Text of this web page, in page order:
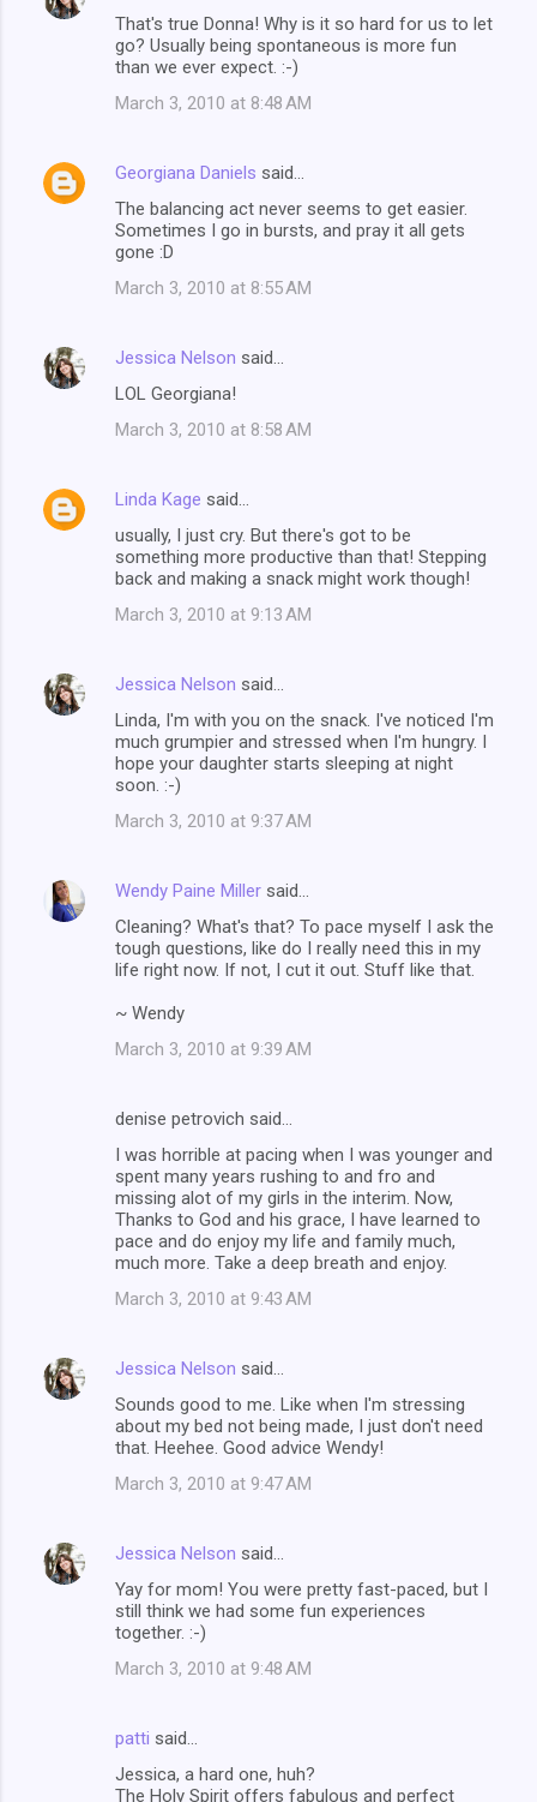
That's true Donna! Why is it so hard for us to let
go? Usually being spontaneous is more fun
than we ever expect. :-)
March 3, 2010 at 8:48 AM
Georgiana Daniels said…
The balancing act never seems to get easier.
Sometimes I go in bursts, and pray it all gets
gone :D
March 3, 2010 at 8:55 AM
Jessica Nelson said…
LOL Georgiana!
March 3, 2010 at 8:58 AM
Linda Kage said…
usually, I just cry. But there's got to be
something more productive than that! Stepping
back and making a snack might work though!
March 3, 2010 at 9:13 AM
Jessica Nelson said…
Linda, I'm with you on the snack. I've noticed I'm
much grumpier and stressed when I'm hungry. I
hope your daughter starts sleeping at night
soon. :-)
March 3, 2010 at 9:37 AM
Wendy Paine Miller said…
Cleaning? What's that? To pace myself I ask the
tough questions, like do I really need this in my
life right now. If not, I cut it out. Stuff like that.
~ Wendy
March 3, 2010 at 9:39 AM
denise petrovich said…
I was horrible at pacing when I was younger and
spent many years rushing to and fro and
missing alot of my girls in the interim. Now,
Thanks to God and his grace, I have learned to
pace and do enjoy my life and family much,
much more. Take a deep breath and enjoy.
March 3, 2010 at 9:43 AM
Jessica Nelson said…
Sounds good to me. Like when I'm stressing
about my bed not being made, I just don't need
that. Heehee. Good advice Wendy!
March 3, 2010 at 9:47 AM
Jessica Nelson said…
Yay for mom! You were pretty fast-paced, but I
still think we had some fun experiences
together. :-)
March 3, 2010 at 9:48 AM
patti said…
Jessica, a hard one, huh?
The Holy Spirit offers fabulous and perfect